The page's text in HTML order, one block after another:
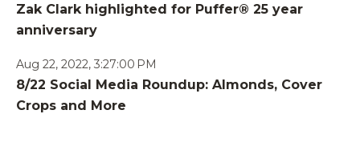
Zak Clark highlighted for Puffer® 25 year
anniversary
Aug 22, 2022, 3:27:00 PM
8/22 Social Media Roundup: Almonds, Cover
Crops and More